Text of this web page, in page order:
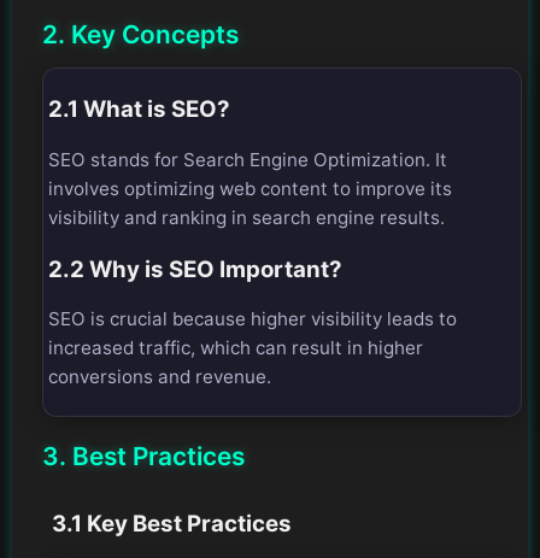
2. Key Concepts
2.1 What is SEO?
SEO stands for Search Engine Optimization. It
involves optimizing web content to improve its
visibility and ranking in search engine results.
2.2 Why is SEO Important?
SEO is crucial because higher visibility leads to
increased traffic, which can result in higher
conversions and revenue.
3. Best Practices
3.1 Key Best Practices